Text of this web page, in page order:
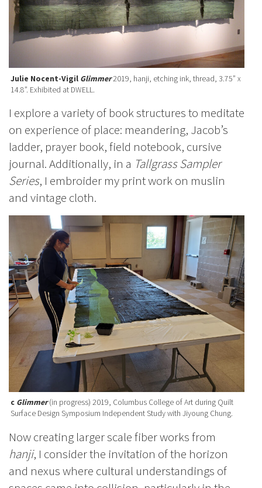
Julie Nocent-Vigil Glimmer2019, hanji, etching ink, thread, 3.75” x
14.8”. Exhibited at DWELL.
I explore a variety of book structures to meditate
on experience of place: meandering, Jacob’s
ladder, prayer book, field notebook, cursive
journal. Additionally, in a Tallgrass Sampler
Series, I embroider my print work on muslin
and vintage cloth.
c Glimmer(in progress) 2019, Columbus College of Art during Quilt
Surface Design Symposium Independent Study with Jiyoung Chung.
Now creating larger scale fiber works from
hanji, I consider the invitation of the horizon
and nexus where cultural understandings of